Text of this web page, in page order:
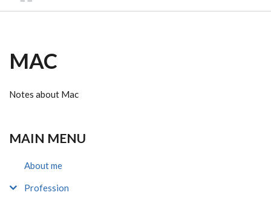
MAC
Notes about Mac
MAIN MENU
About me
Profession